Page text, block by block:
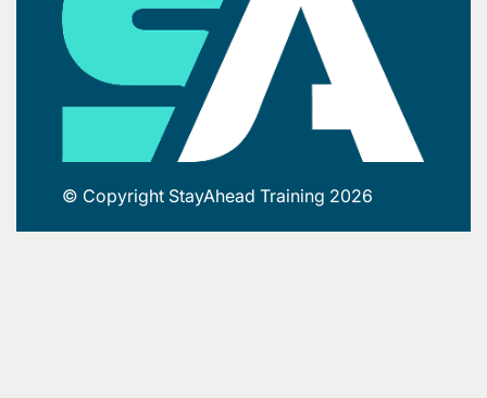
© Copyright StayAhead Training 2026